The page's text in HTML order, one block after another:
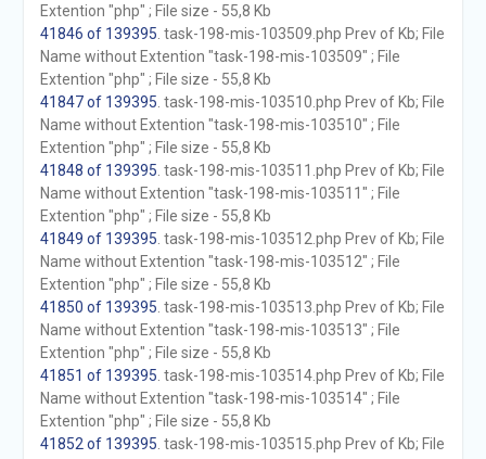
Extention "php" ; File size - 55,8 Kb
41846 of 139395 . task-198-mis-103509.php Prev of Kb; File
Name without Extention "task-198-mis-103509" ; File
Extention "php" ; File size - 55,8 Kb
41847 of 139395 . task-198-mis-103510.php Prev of Kb; File
Name without Extention "task-198-mis-103510" ; File
Extention "php" ; File size - 55,8 Kb
41848 of 139395 . task-198-mis-103511.php Prev of Kb; File
Name without Extention "task-198-mis-103511" ; File
Extention "php" ; File size - 55,8 Kb
41849 of 139395 . task-198-mis-103512.php Prev of Kb; File
Name without Extention "task-198-mis-103512" ; File
Extention "php" ; File size - 55,8 Kb
41850 of 139395 . task-198-mis-103513.php Prev of Kb; File
Name without Extention "task-198-mis-103513" ; File
Extention "php" ; File size - 55,8 Kb
41851 of 139395 . task-198-mis-103514.php Prev of Kb; File
Name without Extention "task-198-mis-103514" ; File
Extention "php" ; File size - 55,8 Kb
41852 of 139395 . task-198-mis-103515.php Prev of Kb; File